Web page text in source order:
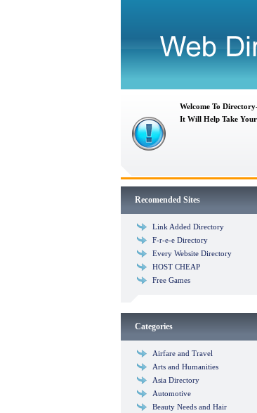
Welcome To
It Will Help Take Your
Recomended Sites
Link Added Directory
F-r-e-e Directory
Every Website Directory
HOST CHEAP
Free Games
Categories
Airfare and Travel
Arts and Humanities
Asia Directory
Automotive
Beauty Needs and Hair